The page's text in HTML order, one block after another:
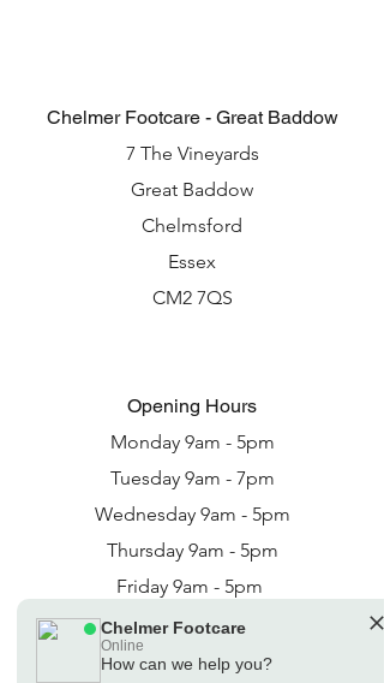
Chelmer Footcare - Great Baddow
7 The Vineyards
Great Baddow
Chelmsford
Essex
CM2 7QS
Opening Hours
Monday 9am - 5pm
Tuesday 9am - 7pm
Wednesday 9am - 5pm
Thursday 9am - 5pm
Friday 9am - 5pm
Saturday - 9am - 3pm
🗓️ Opening Hours: Mon-Fri 08:30 - 16:30:
Chelmer Footcare
Online
How can we help you?